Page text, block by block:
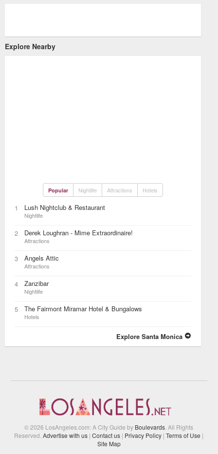
Explore Nearby
Popular Nightlife Attractions Hotels
1 Lush Nightclub & Restaurant
Nightlife
2 Derek Loughran - Mime Extraordinaire!
Attractions
3 Angels Attic
Attractions
4 Zanzibar
Nightlife
5 The Fairmont Miramar Hotel & Bungalows
Hotels
Explore Santa Monica
© 2026 LosAngeles.com: A City Guide by Boulevards . All Rights
Reserved.Advertise with us | Contact us | Privacy Policy | Terms of Use |
Site Map